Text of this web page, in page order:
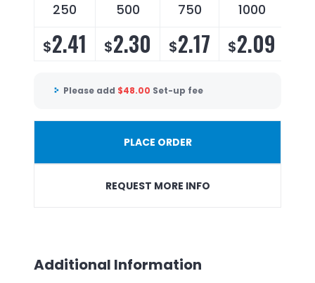
250 500 750 1000
$2.41 $2.30 $2.17 $2.09
Please add $48.00 Set-up fee
PLACE ORDER
REQUEST MORE INFO
Additional Information